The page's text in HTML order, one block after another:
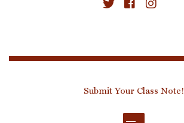
Submit Your Class Note!